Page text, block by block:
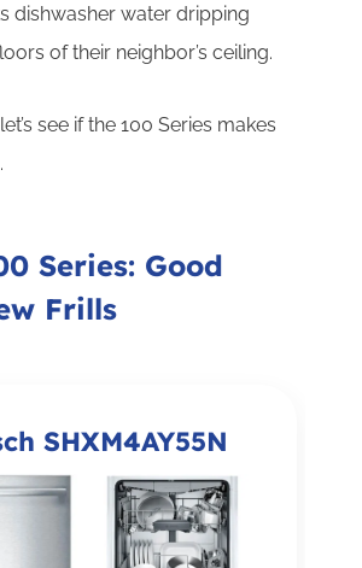
dishwasher water dripping
of their neighbor’s ceiling.
see if the 100 Series makes
Series: Good
Frills
SHXM4AY55N